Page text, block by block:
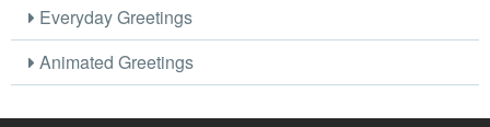
Everyday Greetings
Animated Greetings